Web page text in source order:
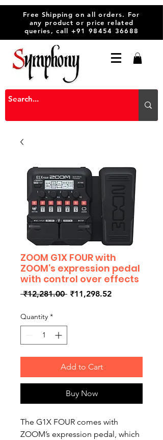
Free Shipping on all orders. For
any product or price related
queries, call +91 98454 36688
ZOOM G1X FOUR with
ZOOM’s expression pedal
with control over effects
₹12,281.00 Regular
₹11,298.52Sale
Quantity *
Add to Cart
Buy Now
The G1X FOUR comes with
ZOOM’s expression pedal, which